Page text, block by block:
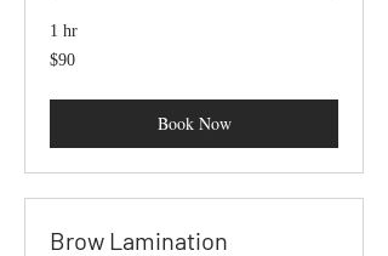
1 hr
90
US
$90
Book Now
Brow Lamination